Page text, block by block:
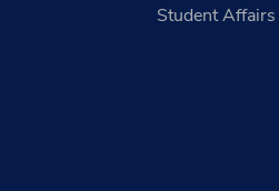
Student Affairs